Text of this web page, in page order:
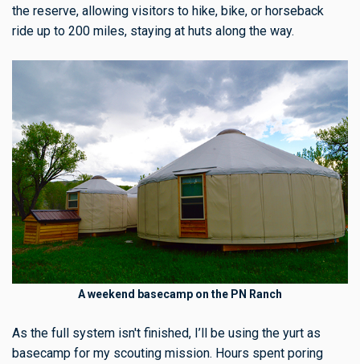
the reserve, allowing visitors to hike, bike, or horseback
ride up to 200 miles, staying at huts along the way.
A weekend basecamp on the PN Ranch
As the full system isn't finished, I’ll be using the yurt as
basecamp for my scouting mission. Hours spent poring